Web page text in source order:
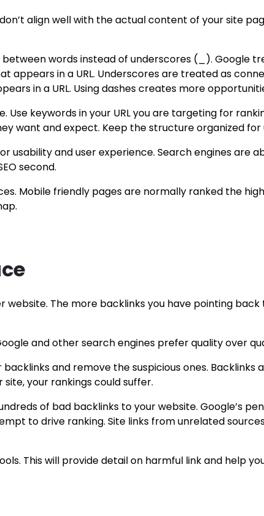
don’t align well with the actual content of your site
words instead of underscores (_). Google
appears in a URL. Underscores are treated as
in a URL. Using dashes creates more
keywords in your URL you are targeting for
want and expect. Keep the structure organized for
and user experience. Search engines are
second.
Mobile friendly pages are normally ranked the
The more backlinks you have pointing
and other search engines prefer quality over
and remove the suspicious ones. Backlinks
your rankings could suffer.
of bad backlinks to your website. Google’s
to drive ranking. Site links from unrelated
This will provide detail on harmful link and help